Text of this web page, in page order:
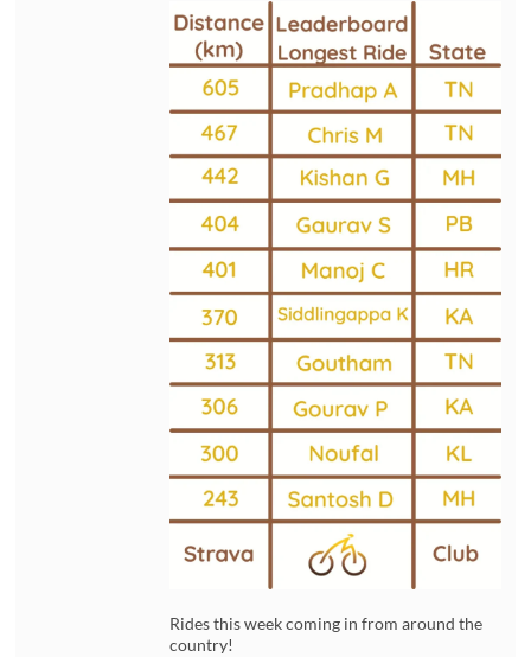
Rides this week coming in from around the
country!